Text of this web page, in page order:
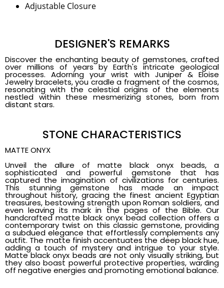
Adjustable Closure
DESIGNER'S REMARKS
Discover the enchanting beauty of gemstones, crafted
over millions of years by Earth's intricate geological
processes. Adorning your wrist with Juniper & Eloise
Jewelry bracelets, you cradle a fragment of the cosmos,
resonating with the celestial origins of the elements
nestled within these mesmerizing stones, born from
distant stars.
STONE CHARACTERISTICS
MATTE ONYX
Unveil the allure of matte black onyx beads, a
sophisticated and powerful gemstone that has
captured the imagination of civilizations for centuries.
This stunning gemstone has made an impact
throughout history, gracing the finest ancient Egyptian
treasures, bestowing strength upon Roman soldiers, and
even leaving its mark in the pages of the Bible. Our
handcrafted matte black onyx bead collection offers a
contemporary twist on this classic gemstone, providing
a subdued elegance that effortlessly complements any
outfit. The matte finish accentuates the deep black hue,
adding a touch of mystery and intrigue to your style.
Matte black onyx beads are not only visually striking, but
they also boast powerful protective properties, warding
off negative energies and promoting emotional balance.